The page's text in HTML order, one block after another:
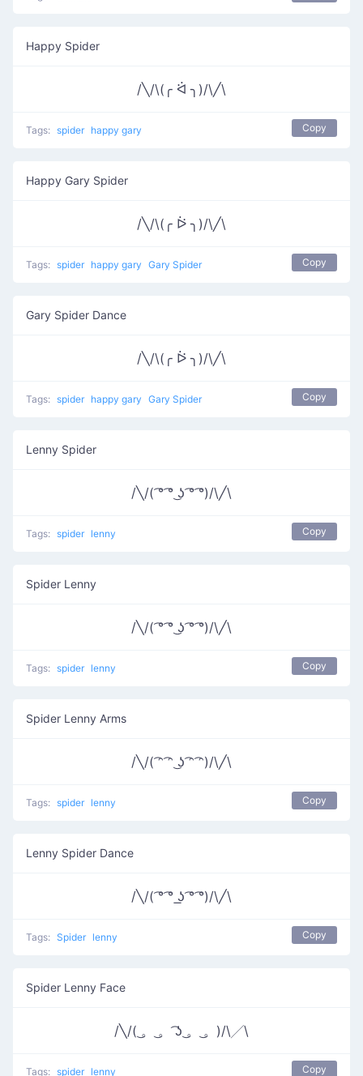
Happy Spider
/╲/\(╭ ᐛ ╮)/\╱\
Tags: spider happy gary Copy
Happy Gary Spider
/╲/\(╭ ᐖ ╮)/\╱\
Tags: spider happy gary Gary Spider Copy
Gary Spider Dance
/╲/\(╭ ᐖ ╮)/\╱\
Tags: spider happy gary Gary Spider Copy
Lenny Spider
/╲/( ͡° ͡° ͜ʖ ͡° ͡°)/\╱\
Tags: spider lenny Copy
Spider Lenny
/╲/( ͡° ͡° ͜ʖ ͡° ͡°)/\╱\
Tags: spider lenny Copy
Spider Lenny Arms
/╲/( ͡ᵔ ͡ᵔ ͜ʖ ͡ᵔ ͡ᵔ)/\╱\
Tags: spider lenny Copy
Lenny Spider Dance
/╲/( ͡° ͡° ͟ʖ ͡° ͡°)/\╱\
Tags: Spider lenny Copy
Spider Lenny Face
/╲/( ͜。 ͜。 ͡ʖ ͜。 ͜。)/\╱\
Tags: spider lenny Copy